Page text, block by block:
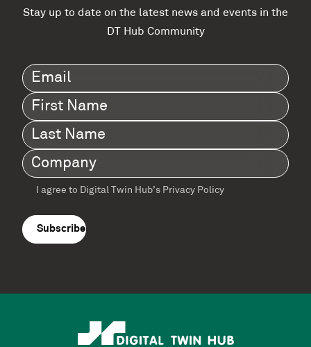
Stay up to date on the latest news and events in the
DT Hub Community
Email(Required)
First
Name(Required)
Last
Name(Required)
Company (Required)
Terms
agreement
I agree to Digital Twin Hub’s Privacy Policy